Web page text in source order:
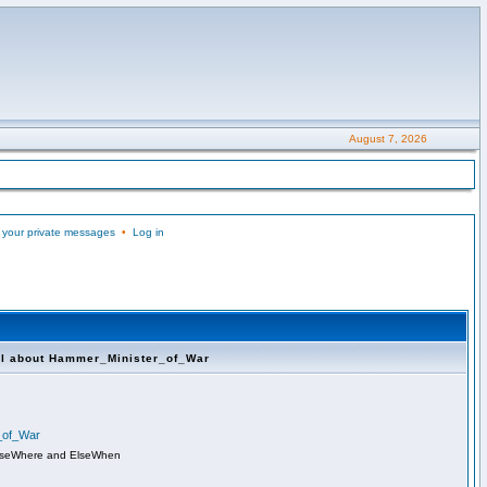
August 7, 2026
private messages• Log in
about Hammer_Minister_of_War
and ElseWhen